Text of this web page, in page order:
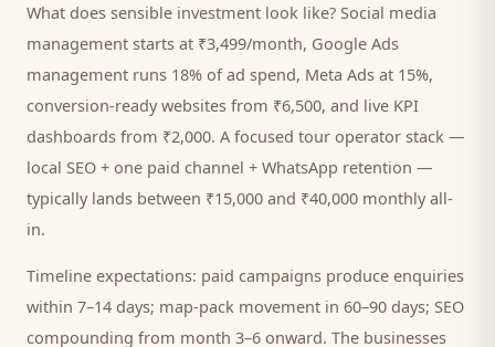
What does sensible investment look like? Social media
management starts at ₹3,499/month, Google Ads
management runs 18% of ad spend, Meta Ads at 15%,
conversion-ready websites from ₹6,500, and live KPI
dashboards from ₹2,000. A focused tour operator stack —
local SEO + one paid channel + WhatsApp retention —
typically lands between ₹15,000 and ₹40,000 monthly all-
in.
Timeline expectations: paid campaigns produce enquiries
within 7–14 days; map-pack movement in 60–90 days; SEO
compounding from month 3–6 onward. The businesses